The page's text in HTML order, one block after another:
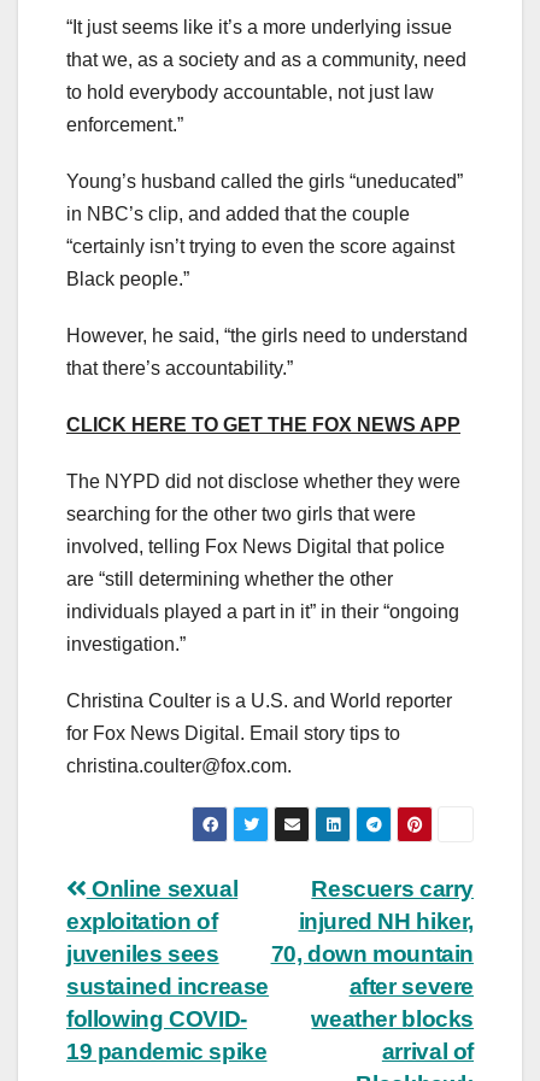
“It just seems like it’s a more underlying issue
that we, as a society and as a community, need
to hold everybody accountable, not just law
enforcement.”
Young’s husband called the girls “uneducated”
in NBC’s clip, and added that the couple
“certainly isn’t trying to even the score against
Black people.”
However, he said, “the girls need to understand
that there’s accountability.”
CLICK HERE TO GET THE FOX NEWS APP
The NYPD did not disclose whether they were
searching for the other two girls that were
involved, telling Fox News Digital that police
are “still determining whether the other
individuals played a part in it” in their “ongoing
investigation.”
Christina Coulter is a U.S. and World reporter
for Fox News Digital. Email story tips to
christina.coulter@fox.com.
Post
navigation
Rescuers carry
injured NH hiker,
70, down mountain
after severe
weather blocks
arrival of
Online sexual
exploitation of
juveniles sees
sustained increase
following COVID-
19 pandemic spike